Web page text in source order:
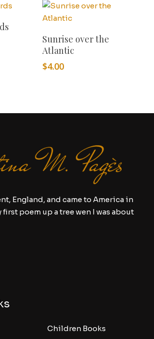
Cart
Add To Cart
Sunrise over the
Atlantic
$4.00
England, and came to America in
first poem up a tree wen I was about
Children Books